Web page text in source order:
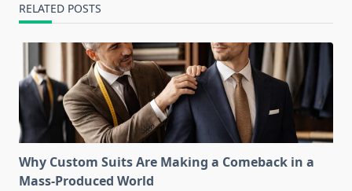
RELATED POSTS
Why Custom Suits Are Making a Comeback in a
Mass-Produced World